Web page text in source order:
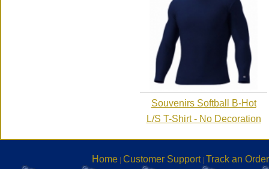
Souvenirs Softball B-Hot
L/S T-Shirt - No Decoration
Home Customer Support| Track an Order